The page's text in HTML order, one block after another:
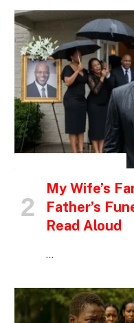
My Wife’s
Father’s
Read Aloud
…